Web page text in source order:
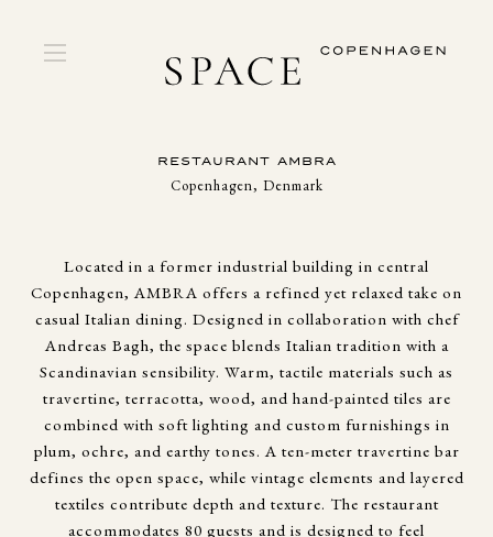
RESTAURANT AMBRA
Copenhagen, Denmark
Located in a former industrial building in central
Copenhagen, AMBRA offers a refined yet relaxed take on
casual Italian dining. Designed in collaboration with chef
Andreas Bagh, the space blends Italian tradition with a
Scandinavian sensibility. Warm, tactile materials such as
travertine, terracotta, wood, and hand-painted tiles are
combined with soft lighting and custom furnishings in
plum, ochre, and earthy tones. A ten-meter travertine bar
defines the open space, while vintage elements and layered
textiles contribute depth and texture. The restaurant
accommodates 80 guests and is designed to feel